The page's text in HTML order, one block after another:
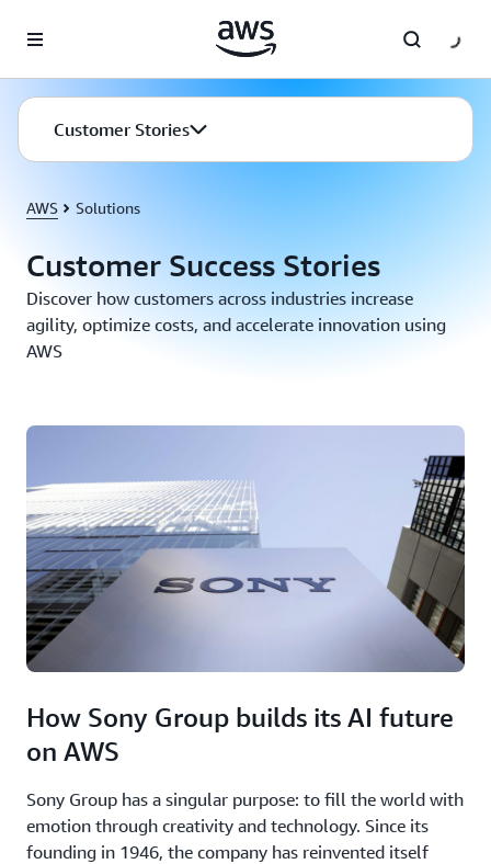
AWS Solutions
Customer Success Stories
Discover how customers across industries increase
agility, optimize costs, and accelerate innovation using
AWS
How Sony Group builds its AI future
on AWS
Sony Group has a singular purpose: to fill the world with
emotion through creativity and technology. Since its
founding in 1946, the company has reinvented itself
Customer Stories